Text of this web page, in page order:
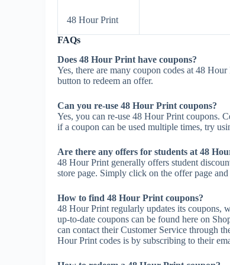
48 Hour Print
FAQs
Does 48 Hour Print have coupons?
Yes, there are many coupon codes at 48
button to redeem an offer.
Can you re-use 48 Hour Print coupons?
Yes, you can re-use 48 Hour Print coupons.
if a coupon can be used multiple times, try
Are there any offers for students at 48
48 Hour Print generally offers student
store page. Simply click on the offer page
How to find 48 Hour Print coupons?
48 Hour Print regularly updates its coupons,
up-to-date coupons can be found here on
can contact their Customer Service through
Hour Print codes is by subscribing to their